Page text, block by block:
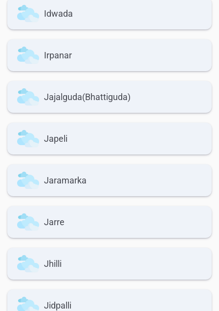
Idwada
Irpanar
Jajalguda(Bhattiguda)
Japeli
Jaramarka
Jarre
Jhilli
Jidpalli